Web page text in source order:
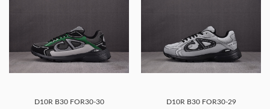
D10R B30 FOR30-30 D10R B30 FOR30-29